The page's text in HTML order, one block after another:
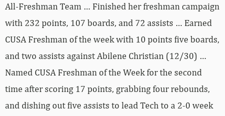
All-Freshman Team … Finished her freshman campaign
with 232 points, 107 boards, and 72 assists … Earned
CUSA Freshman of the week with 10 points five boards,
and two assists against Abilene Christian (12/30) …
Named CUSA Freshman of the Week for the second
time after scoring 17 points, grabbing four rebounds,
and dishing out five assists to lead Tech to a 2-0 week